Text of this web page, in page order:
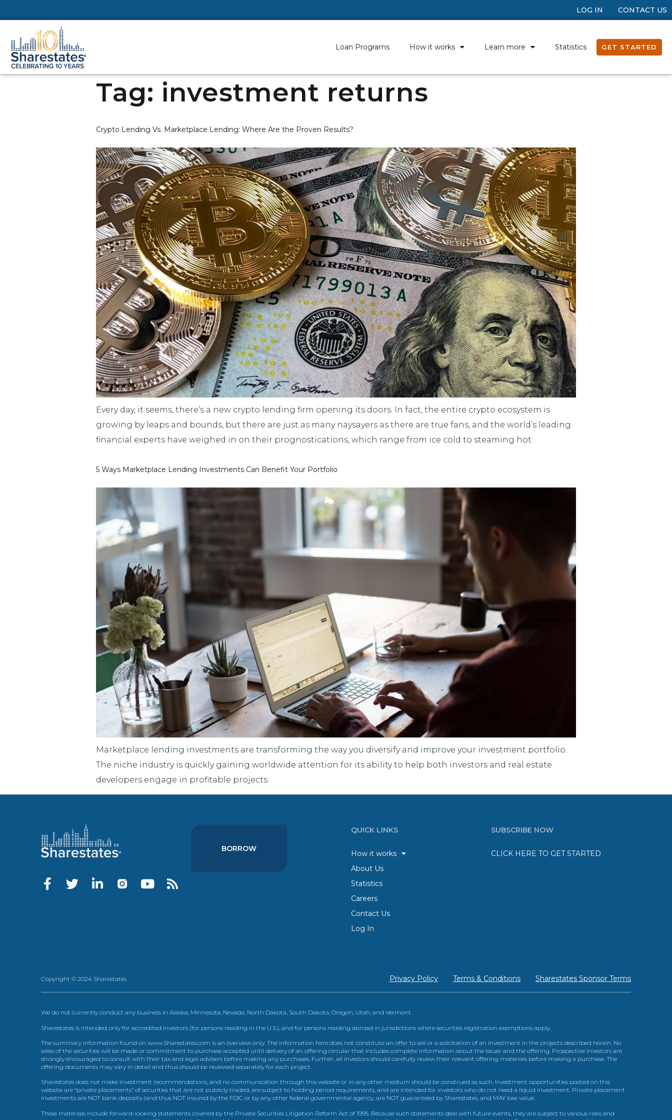
LOG IN CONTACT US
Loan Programs How it works Learn more Statistics GET STARTED
Tag: investment returns
Crypto Lending Vs. Marketplace Lending: Where Are the Proven Results?
Every day, it seems, there’s a new crypto lending firm opening its doors. In fact, the entire crypto ecosystem is
growing by leaps and bounds, but there are just as many naysayers as there are true fans, and the world’s leading
financial experts have weighed in on their prognostications, which range from ice cold to steaming hot.
5 Ways Marketplace Lending Investments Can Benefit Your Portfolio
Marketplace lending investments are transforming the way you diversify and improve your investment portfolio.
The niche industry is quickly gaining worldwide attention for its ability to help both investors and real estate
developers engage in profitable projects.
BORROW
QUICK LINKS
How it works
About Us
Statistics
Careers
Contact Us
Log In
SUBSCRIBE NOW
CLICK HERE TO GET STARTED
Copyright © 2024 Sharestates Privacy Policy Terms & Conditions Sharestates Sponsor Terms
We do not currently conduct any business in Alaska, Minnesota, Nevada, North Dakota, South Dakota, Oregon, Utah, and Vermont.
Sharestates is intended only for accredited investors (for persons residing in the U.S.), and for persons residing abroad in jurisdictions where securities registration exemptions apply.
The summary information found on www.Sharestates.com is an overview only. The information here does not constitute an offer to sell or a solicitation of an investment in the projects described herein. No
sales of the securities will be made or commitment to purchase accepted until delivery of an offering circular that includes complete information about the issuer and the offering. Prospective investors are
strongly encouraged to consult with their tax and legal advisers before making any purchases. Further, all investors should carefully review their relevant offering materials before making a purchase. The
offering documents may vary in detail and thus should be reviewed separately for each project.
Sharestates does not make investment recommendations, and no communication through this website or in any other medium should be construed as such. Investment opportunities posted on this
website are “private placements” of securities that are not publicly traded, are subject to holding period requirements, and are intended for investors who do not need a liquid investment. Private placement
investments are NOT bank deposits (and thus NOT insured by the FDIC or by any other federal governmental agency, are NOT guaranteed by Sharestates, and MAY lose value.
These materials include forward-looking statements covered by the Private Securities Litigation Reform Act of 1995. Because such statements deal with future events, they are subject to various risks and